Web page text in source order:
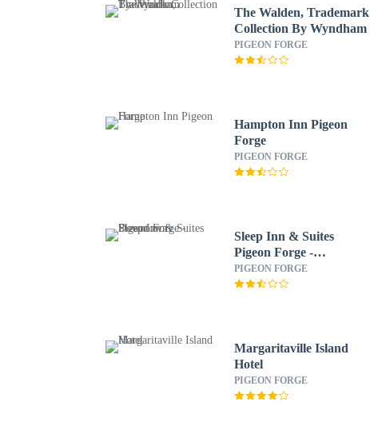
The Walden, Trademark
Collection By Wyndham
PIGEON FORGE
Hampton Inn Pigeon
Forge
PIGEON FORGE
Sleep Inn & Suites
Pigeon Forge -
Downtown
PIGEON FORGE
Margaritaville Island
Hotel
PIGEON FORGE